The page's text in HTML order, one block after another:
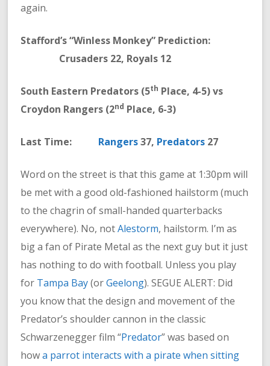
again.
Stafford’s “Winless Monkey” Prediction:
Crusaders 22, Royals 12
South Eastern Predators (5th Place, 4-5) vs
Croydon Rangers (2nd Place, 6-3)
Last Time: Rangers37, Predators 27
Word on the street is that this game at 1:30pm will
be met with a good old-fashioned hailstorm (much
to the chagrin of small-handed quarterbacks
everywhere). No, notAlestorm, hailstorm. I’m as
big a fan of Pirate Metal as the next guy but it just
has nothing to do with football. Unless you play
for Tampa Bay(orGeelong). SEGUE ALERT: Did
you know that the design and movement of the
Predator’s shoulder cannon in the classic
Schwarzenegger film “Predator” was based on
howa parrot interacts with a pirate when sitting